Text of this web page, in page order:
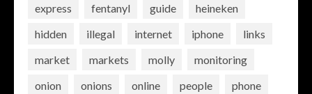
express
fentanyl guide
heineken
hidden
illegal internet iphone
links
market
markets molly
monitoring
onion
onions online people phone